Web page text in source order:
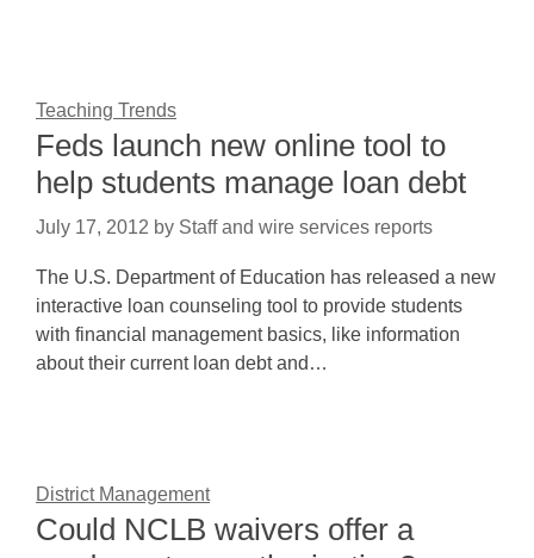
Teaching Trends
Feds launch new online tool to
help students manage loan debt
July 17, 2012 by Staff and wire services reports
The U.S. Department of Education has released a new
interactive loan counseling tool to provide students
with financial management basics, like information
about their current loan debt and…
District Management
Could NCLB waivers offer a